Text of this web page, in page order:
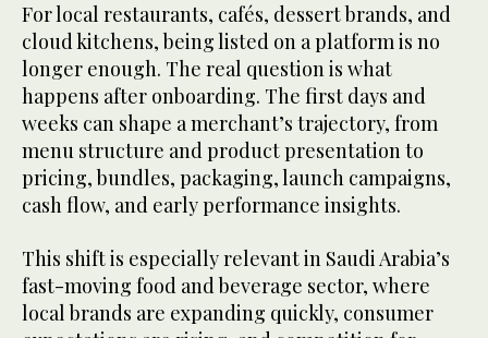
For local restaurants, cafés, dessert brands, and
cloud kitchens, being listed on a platform is no
longer enough. The real question is what
happens after onboarding. The first days and
weeks can shape a merchant’s trajectory, from
menu structure and product presentation to
pricing, bundles, packaging, launch campaigns,
cash flow, and early performance insights.
This shift is especially relevant in Saudi Arabia’s
fast-moving food and beverage sector, where
local brands are expanding quickly, consumer